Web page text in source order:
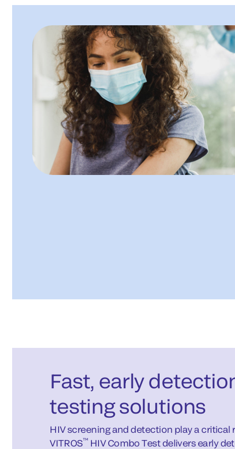
Fast, early
testing solutions
HIV screening and detection play a critical
VITROS™ HIV Combo Test delivers early